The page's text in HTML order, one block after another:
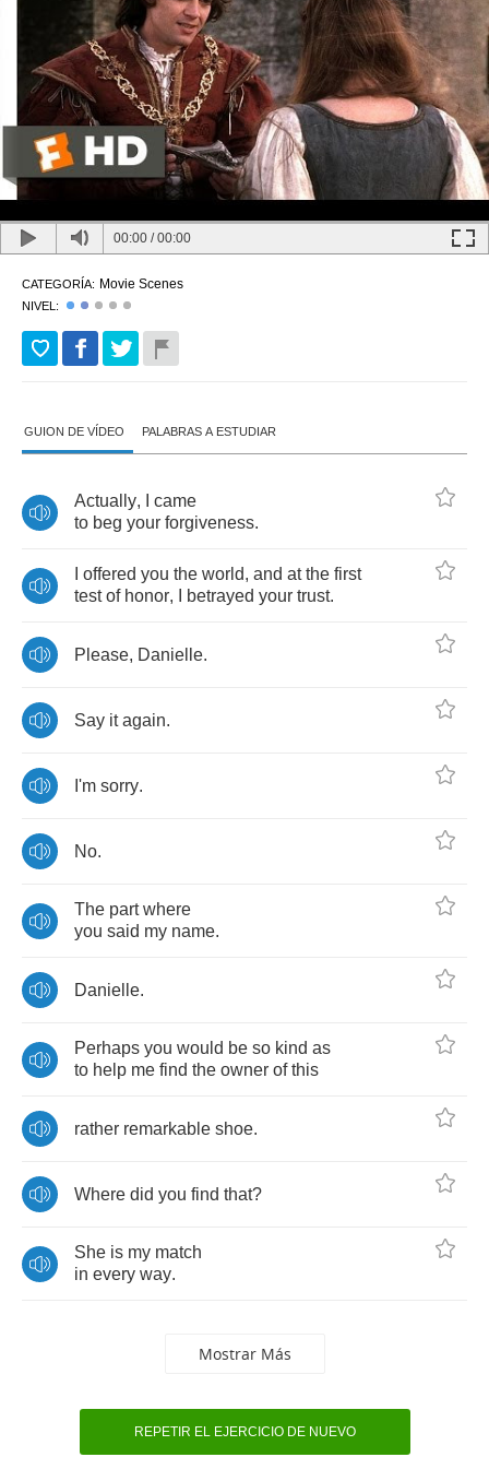
00:00 /00:00
CATEGORÍA: Movie Scenes
NIVEL:
GUION DE VÍDEO PALABRAS A ESTUDIAR
Actually,
came
to beg your forgiveness.
offered you the world, and at the first
test of honor, betrayed your trust.
Please, Danielle.
Say it again.
I'm sorry.
No.
The part where
you said my name.
Danielle.
Perhaps you would be so kind as
to help me find the owner of this
rather remarkable shoe.
Where did you find that?
She is my match
in every way.
Mostrar Más
REPETIR EL EJERCICIO DE NUEVO